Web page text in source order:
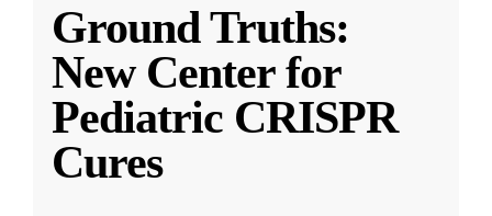
Ground Truths:
New Center for
Pediatric CRISPR
Cures